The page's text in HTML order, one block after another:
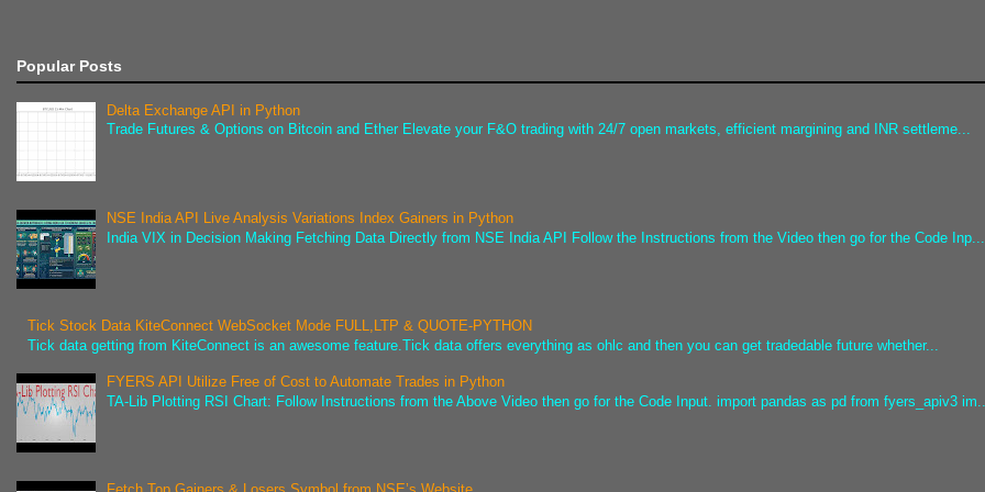
Popular Posts
Delta Exchange API in Python
Trade Futures & Options on Bitcoin and Ether Elevate your F&O trading with 24/7 open markets, efficient margining and INR settleme...
NSE India API Live Analysis Variations Index Gainers in Python
India VIX in Decision Making Fetching Data Directly from NSE India API Follow the Instructions from the Video then go for the Code Inp...
Tick Stock Data KiteConnect WebSocket Mode FULL,LTP & QUOTE-PYTHON
Tick data getting from KiteConnect is an awesome feature.Tick data offers everything as ohlc and then you can get tradedable future whether...
FYERS API Utilize Free of Cost to Automate Trades in Python
TA-Lib Plotting RSI Chart: Follow Instructions from the Above Video then go for the Code Input. import pandas as pd from fyers_apiv3